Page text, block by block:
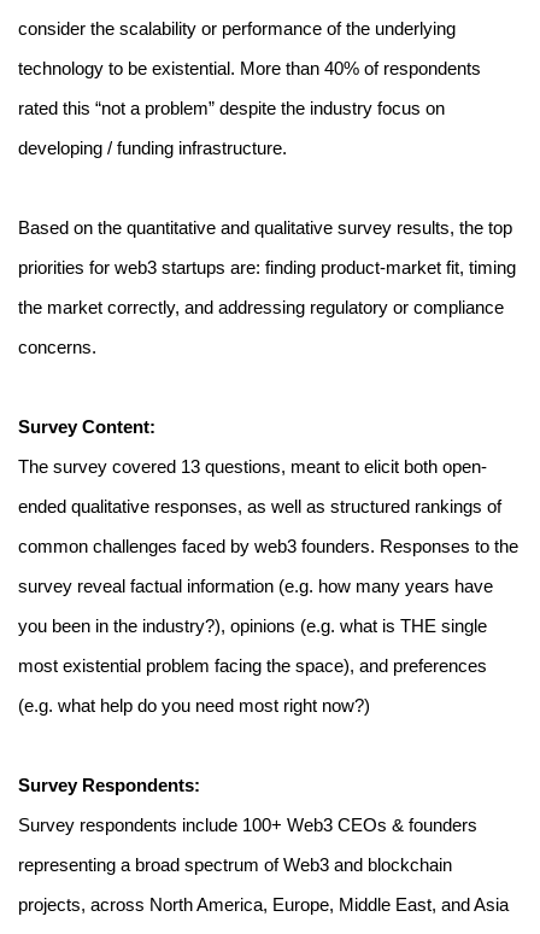
consider the scalability or performance of the underlying
technology to be existential. More than 40% of respondents
rated this “not a problem” despite the industry focus on
developing / funding infrastructure.
Based on the quantitative and qualitative survey results, the top
priorities for web3 startups are: finding product-market fit, timing
the market correctly, and addressing regulatory or compliance
concerns.
Survey Content:
The survey covered 13 questions, meant to elicit both open-
ended qualitative responses, as well as structured rankings of
common challenges faced by web3 founders. Responses to the
survey reveal factual information (e.g. how many years have
you been in the industry?), opinions (e.g. what is THE single
most existential problem facing the space), and preferences
(e.g. what help do you need most right now?)
Survey Respondents:
Survey respondents include 100+ Web3 CEOs & founders
representing a broad spectrum of Web3 and blockchain
projects, across North America, Europe, Middle East, and Asia